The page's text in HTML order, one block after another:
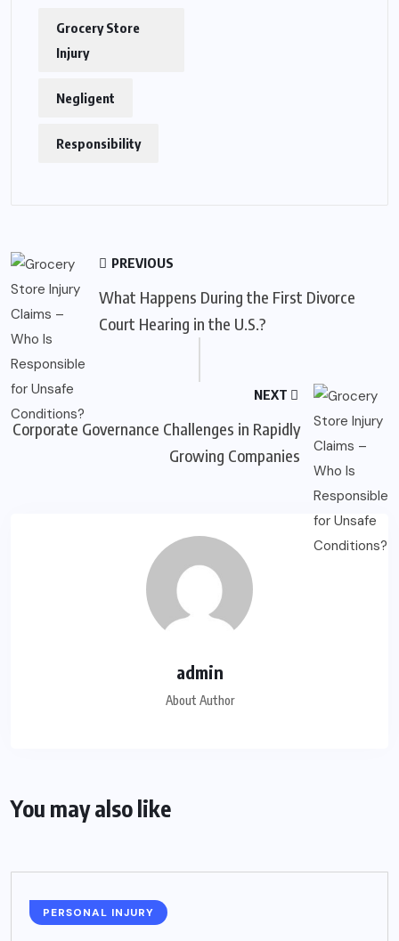
Grocery Store
Injury
Negligent
Responsibility
PREVIOUS
What Happens During the First Divorce
Court Hearing in the U.S.?
NEXT
Corporate Governance Challenges in Rapidly
Growing Companies
admin
About Author
You may also like
PERSONAL INJURY